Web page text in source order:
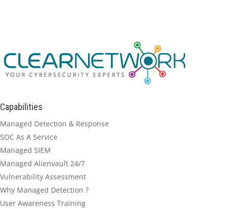
Capabilities
Managed Detection & Response
SOC As A Service
Managed SIEM
Managed Alienvault 24/7
Vulnerability Assessment
Why Managed Detection ?
User Awareness Training